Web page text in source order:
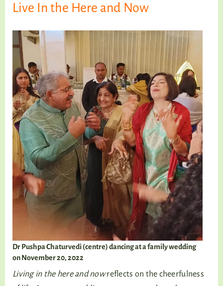
Live In the Here and Now
Dr Pushpa Chaturvedi (centre) dancing at a family wedding
on November 20, 2022
Living in the here and nowreflects on the cheerfulness